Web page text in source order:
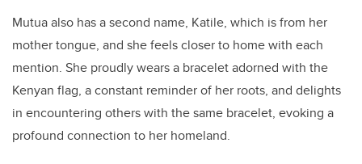
Mutua also has a second name, Katile, which is from her
mother tongue, and she feels closer to home with each
mention. She proudly wears a bracelet adorned with the
Kenyan flag, a constant reminder of her roots, and delights
in encountering others with the same bracelet, evoking a
profound connection to her homeland.